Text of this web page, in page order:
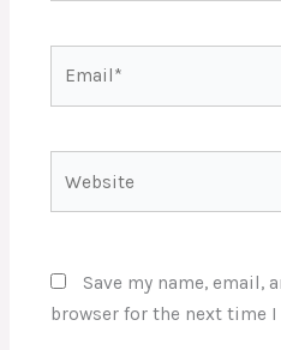
Save my name, email,
browser for the next time